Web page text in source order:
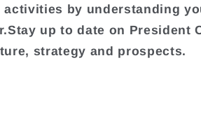
activities by understanding
up to date on President
strategy and prospects.